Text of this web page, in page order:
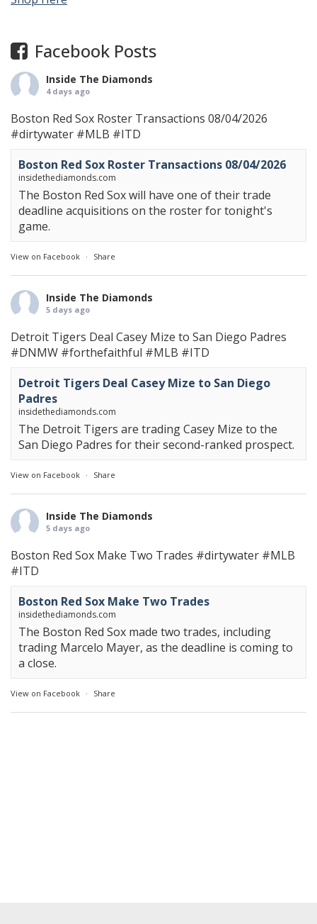
Facebook Posts
Inside The Diamonds
4 days ago
Boston Red Sox Roster Transactions 08/04/2026
#dirtywater #MLB #ITD
Boston Red Sox Roster Transactions 08/04/2026
insidethediamonds.com
The Boston Red Sox will have one of their trade
deadline acquisitions on the roster for tonight's
game.
View on Facebook · Share
Inside The Diamonds
5 days ago
Detroit Tigers Deal Casey Mize to San Diego Padres
#DNMW #forthefaithful #MLB #ITD
Detroit Tigers Deal Casey Mize to San Diego
Padres
insidethediamonds.com
The Detroit Tigers are trading Casey Mize to the
San Diego Padres for their second-ranked prospect.
View on Facebook · Share
Inside The Diamonds
5 days ago
Boston Red Sox Make Two Trades #dirtywater #MLB
#ITD
Boston Red Sox Make Two Trades
insidethediamonds.com
The Boston Red Sox made two trades, including
trading Marcelo Mayer, as the deadline is coming to
a close.
View on Facebook · Share